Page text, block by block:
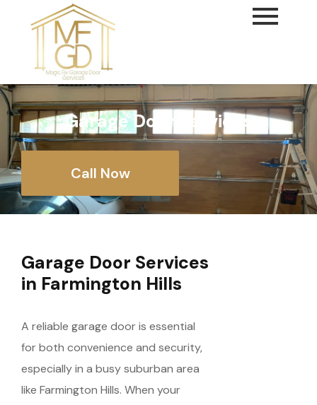
Garage Door Services
Call Now
Garage Door Services
in Farmington Hills
A reliable garage door is essential
for both convenience and security,
especially in a busy suburban area
like Farmington Hills. When your